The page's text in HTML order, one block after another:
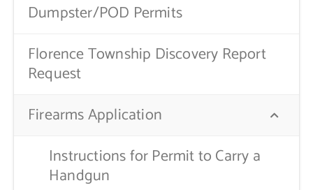
Dumpster/POD Permits
Florence Township Discovery Report
Request
Firearms Application
Instructions for Permit to Carry a
Handgun